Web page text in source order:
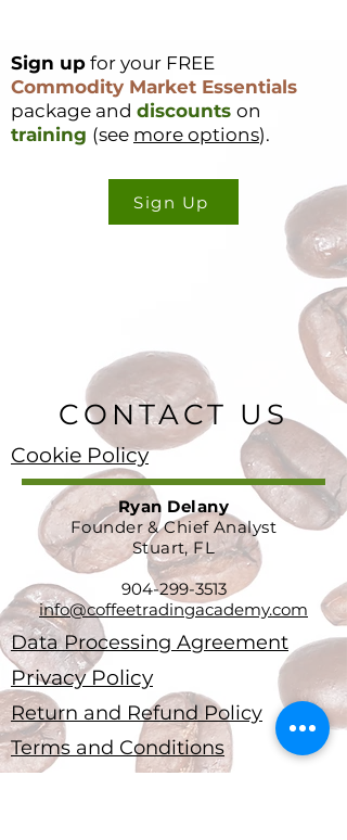
Sign up for your FREE
Commodity Market Essentials
package and discounts on
training (see more options).
Sign Up
CONTACT US
Cookie Policy
Ryan Delany
Founder & Chief Analyst
Stuart, FL
904-299-3513
info@coffeetradingacademy.com
Data Processing Agreement
Privacy Policy
Return and Refund Policy
Terms and Conditions